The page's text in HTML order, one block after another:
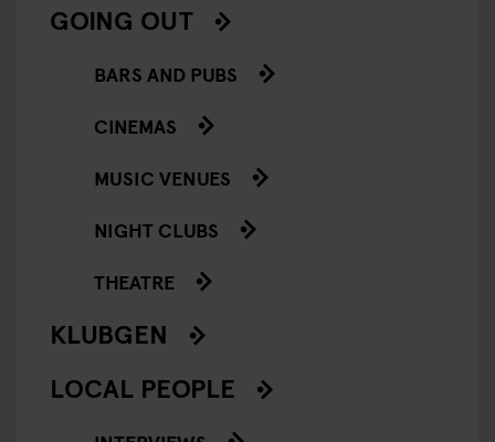
GOING OUT
BARS AND PUBS
CINEMAS
MUSIC VENUES
NIGHT CLUBS
THEATRE
KLUBGEN
LOCAL PEOPLE